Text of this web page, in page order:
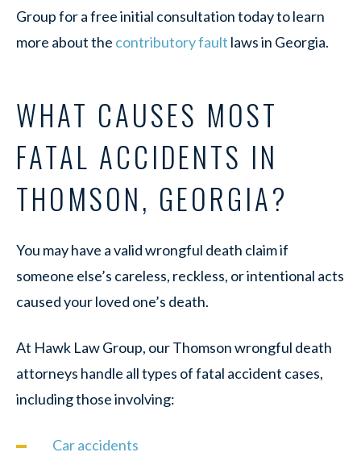
Group for a free initial consultation today to learn
more about the contributory fault laws in Georgia.
WHAT CAUSES MOST
FATAL ACCIDENTS IN
THOMSON, GEORGIA?
You may have a valid wrongful death claim if
someone else’s careless, reckless, or intentional acts
caused your loved one’s death.
At Hawk Law Group, our Thomson wrongful death
attorneys handle all types of fatal accident cases,
including those involving:
Car accidents